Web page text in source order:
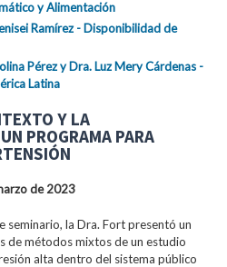
y Alimentación
Ramírez - Disponibilidad de
Pérez y Dra. Luz Mery Cárdenas -
Latina
Y LA
PROGRAMA PARA
de 2023
seminario, la Dra. Fort presentó un
de métodos mixtos de un estudio
alta dentro del sistema público